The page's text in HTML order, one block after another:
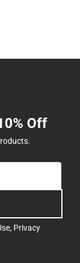
Off
, Privacy